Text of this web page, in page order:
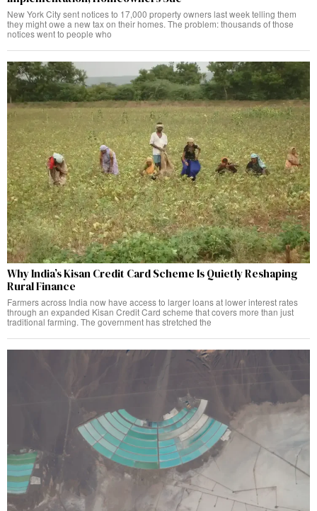
New York City sent notices to 17,000 property owners last week telling them
they might owe a new tax on their homes. The problem: thousands of those
notices went to people who
Why India’s Kisan Credit Card Scheme Is Quietly Reshaping
Rural Finance
Farmers across India now have access to larger loans at lower interest rates
through an expanded Kisan Credit Card scheme that covers more than just
traditional farming. The government has stretched the